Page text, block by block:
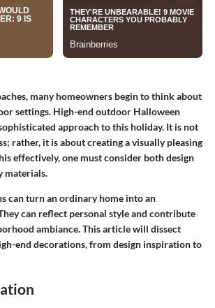
many homeowners begin to think about
settings. High-end outdoor Halloween
approach to this holiday. It is not
rather, it is about creating a visually pleasing
effectively, one must consider both design
materials.
can turn an ordinary home into an
can reflect personal style and contribute
ambiance. This article will dissect
end decorations, from design inspiration to